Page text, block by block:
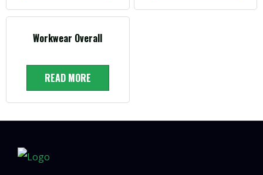
Workwear Overall
READ MORE